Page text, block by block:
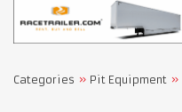
Categories Pit Equipment